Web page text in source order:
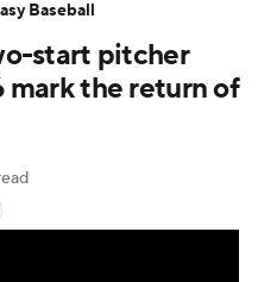
Injury Report
start pitcher
mark the return of
Baseball